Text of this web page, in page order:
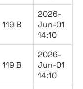
119 B
2026-
Jun-01
14:10
119 B
2026-
Jun-01
14:10